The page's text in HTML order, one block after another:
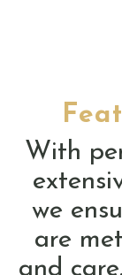
With
we
are
and